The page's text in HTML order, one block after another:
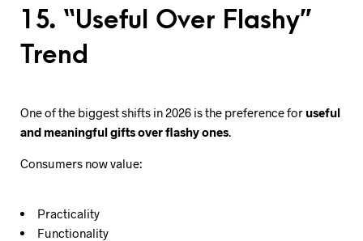
15. “Useful Over Flashy”
Trend
One of the biggest shifts in 2026 is the preference for useful
and meaningful gifts over flashy ones.
Consumers now value:
Practicality
Functionality